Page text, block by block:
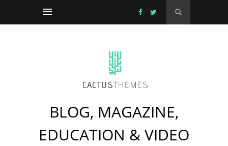
BLOG, MAGAZINE,
EDUCATION & VIDEO